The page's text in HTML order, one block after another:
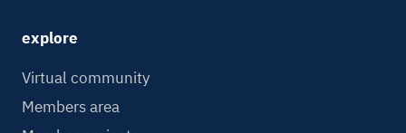
explore
Virtual community
Members area